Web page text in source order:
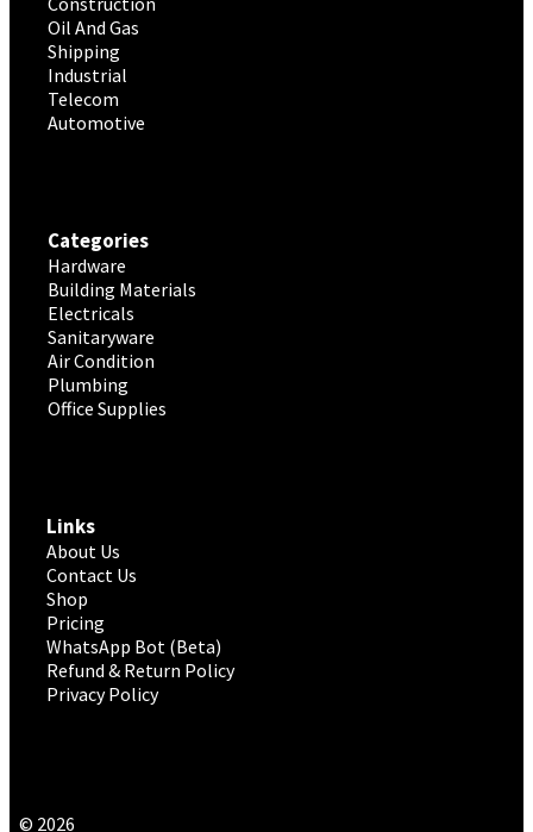
Oil And Gas
Shipping
Industrial
Telecom
Automotive
Categories
Hardware
Building Materials
Electricals
Sanitaryware
Air Condition
Plumbing
Office Supplies
Links
About Us
Contact Us
Shop
Pricing
WhatsApp Bot (Beta)
Refund & Return Policy
Privacy Policy
© 2026